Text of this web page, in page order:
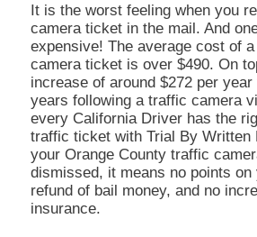
It is the worst feeling when you
camera ticket in the mail. And
expensive! The average cost of
camera ticket is over $490. On
increase of around $272 per
years following a traffic camera
every California Driver has the
traffic ticket with Trial By Written
your Orange County traffic
dismissed, it means no points on
refund of bail money, and no
insurance.